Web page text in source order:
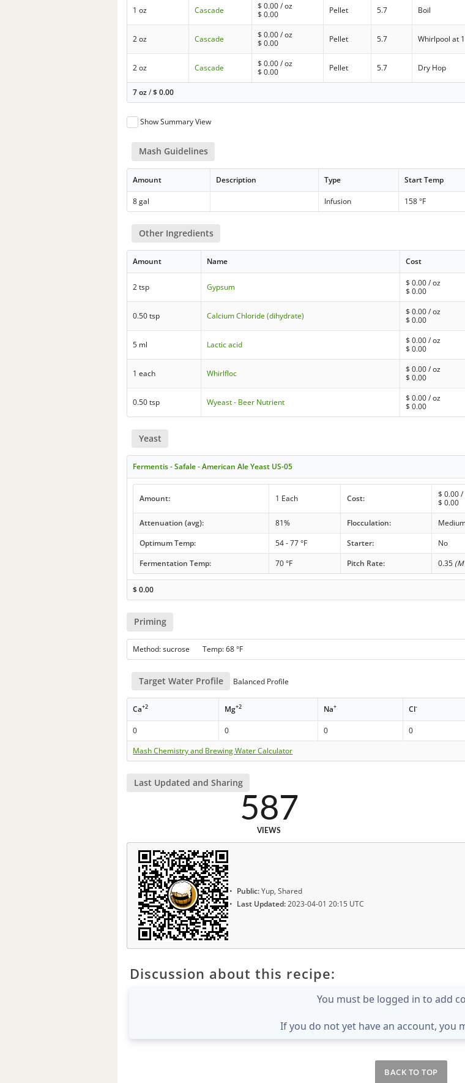
1 oz Cascade $0.00/ oz
$0.00 Pellet 5.7 Boil
2 oz Cascade $0.00/ oz
$0.00 Pellet 5.7 Whirlpool at
2 oz Cascade $0.00/ oz
$0.00 Pellet 5.7 Dry Hop
7 oz/$0.00
Show Summary View
Mash Guidelines
Amount Description Type Start Temp
8 gal Infusion 158 °F
Other Ingredients
Amount Name Cost
2 tsp Gypsum $0.00/ oz
$0.00
0.50 tsp Calcium Chloride (dihydrate) $0.00/ oz
$0.00
5 ml Lactic acid $0.00/ oz
$0.00
1 each Whirlfloc $0.00/ oz
$0.00
0.50 tsp Wyeast - Beer Nutrient $0.00/ oz
$0.00
Yeast
Fermentis - Safale - American Ale Yeast US-05
Amount: 1 Each Cost: $ 0.00/
$ 0.00
Attenuation (avg):
81% Flocculation:
Optimum Temp:
54 - 77 °F Starter:
No
Fermentation Temp:
70 °F Pitch Rate: 0.35
$0.00
Priming
Method: sucrose Temp: 68 °F
Target Water Profile Balanced Profile
Ca+2 Mg+2 Na+ Cl-
0 0 0 0
Mash Chemistry and Brewing Water Calculator
Last Updated and Sharing
587
VIEWS
Public:Yup, Shared
Last Updated:2023-04-01 20:15 UTC
Discussion about this recipe:
You must be logged in to add
If you do not yet have an account, you
BACK TO TOP